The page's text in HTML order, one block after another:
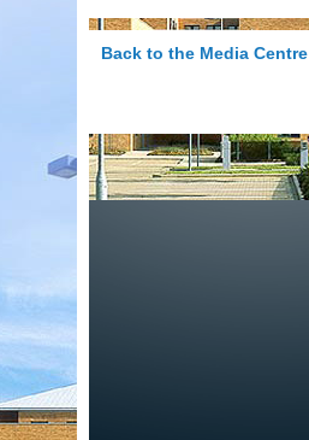
Back to the Media Centre